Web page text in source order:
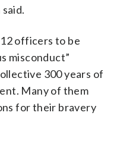
officers to be
misconduct”
300 years of
Many of them
for their bravery